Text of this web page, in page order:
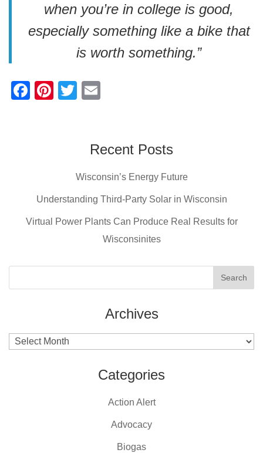
when you’re in college is good,
especially something like a bike that
is worth something.”
F
o
k
Pi
T
erRecent Posts
Wisconsin’s Energy Future
Understanding Third-Party Solar in Wisconsin
Virtual Power Plants Can Produce Real Results for
Wisconsinites
Archives
Archives
Categories
Action Alert
Advocacy
Biogas